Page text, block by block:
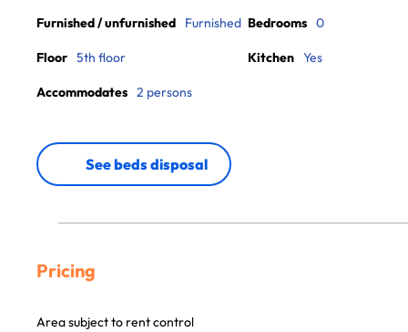
Furnished / unfurnished Furnished
Floor 5th floor
Accommodates 2 persons
Bedrooms 0
Kitchen Yes
See beds disposal
Pricing
Area subject to rent control